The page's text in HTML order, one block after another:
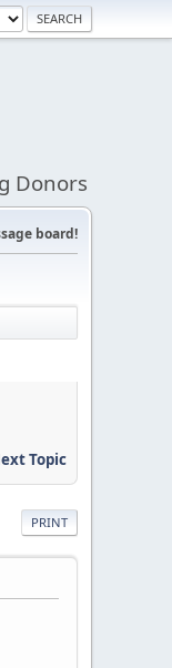
Donors
board!
Topic
PRINT